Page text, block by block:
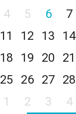
4 5 6 7
11 12 13 14
18 19 20 21
25 26 27 28
1 2 3 4